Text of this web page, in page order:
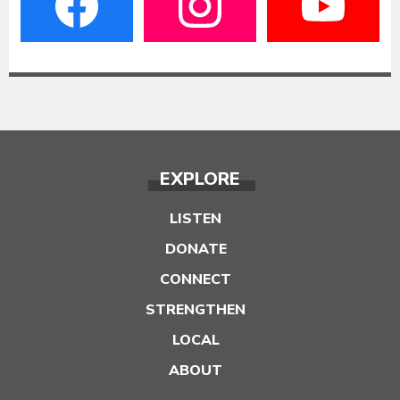
EXPLORE
LISTEN
DONATE
CONNECT
STRENGTHEN
LOCAL
ABOUT